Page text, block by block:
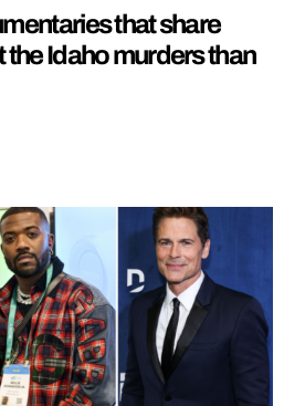
that share
Idaho murders than